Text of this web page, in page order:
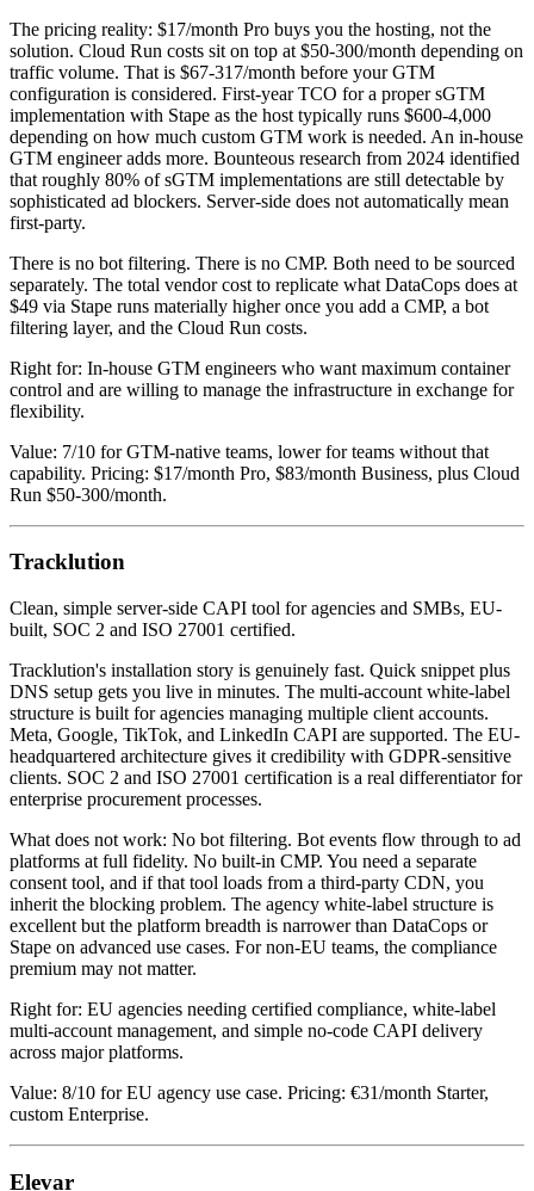
The pricing reality: $17/month Pro buys you the hosting, not the
solution. Cloud Run costs sit on top at $50-300/month depending on
traffic volume. That is $67-317/month before your GTM
configuration is considered. First-year TCO for a proper sGTM
implementation with Stape as the host typically runs $600-4,000
depending on how much custom GTM work is needed. An in-house
GTM engineer adds more. Bounteous research from 2024 identified
that roughly 80% of sGTM implementations are still detectable by
sophisticated ad blockers. Server-side does not automatically mean
first-party.
There is no bot filtering. There is no CMP. Both need to be sourced
separately. The total vendor cost to replicate what DataCops does at
$49 via Stape runs materially higher once you add a CMP, a bot
filtering layer, and the Cloud Run costs.
Right for: In-house GTM engineers who want maximum container
control and are willing to manage the infrastructure in exchange for
flexibility.
Value: 7/10 for GTM-native teams, lower for teams without that
capability. Pricing: $17/month Pro, $83/month Business, plus Cloud
Run $50-300/month.
Tracklution
Clean, simple server-side CAPI tool for agencies and SMBs, EU-
built, SOC 2 and ISO 27001 certified.
Tracklution's installation story is genuinely fast. Quick snippet plus
DNS setup gets you live in minutes. The multi-account white-label
structure is built for agencies managing multiple client accounts.
Meta, Google, TikTok, and LinkedIn CAPI are supported. The EU-
headquartered architecture gives it credibility with GDPR-sensitive
clients. SOC 2 and ISO 27001 certification is a real differentiator for
enterprise procurement processes.
What does not work: No bot filtering. Bot events flow through to ad
platforms at full fidelity. No built-in CMP. You need a separate
consent tool, and if that tool loads from a third-party CDN, you
inherit the blocking problem. The agency white-label structure is
excellent but the platform breadth is narrower than DataCops or
Stape on advanced use cases. For non-EU teams, the compliance
premium may not matter.
Right for: EU agencies needing certified compliance, white-label
multi-account management, and simple no-code CAPI delivery
across major platforms.
Value: 8/10 for EU agency use case. Pricing: €31/month Starter,
custom Enterprise.
Elevar